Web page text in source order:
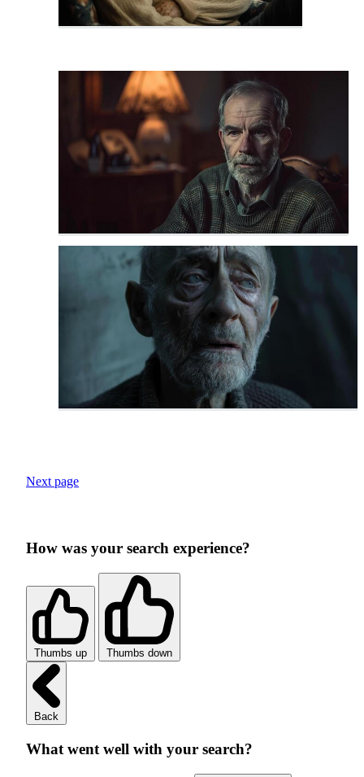
Next page
How was your search experience?
Thumbs up Thumbs down
Back
What went well with your search?